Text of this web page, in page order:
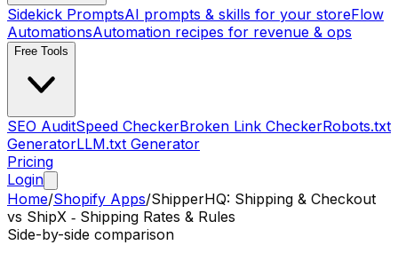
Sidekick PromptsAI prompts & skills for your storeFlow
AutomationsAutomation recipes for revenue & ops
Free Tools
SEO AuditSpeed CheckerBroken Link CheckerRobots.txt
GeneratorLLM.txt Generator
Pricing
Login
Home/Shopify Apps/ShipperHQ: Shipping & Checkout
vs ShipX ‑ Shipping Rates & Rules
Side-by-side comparison